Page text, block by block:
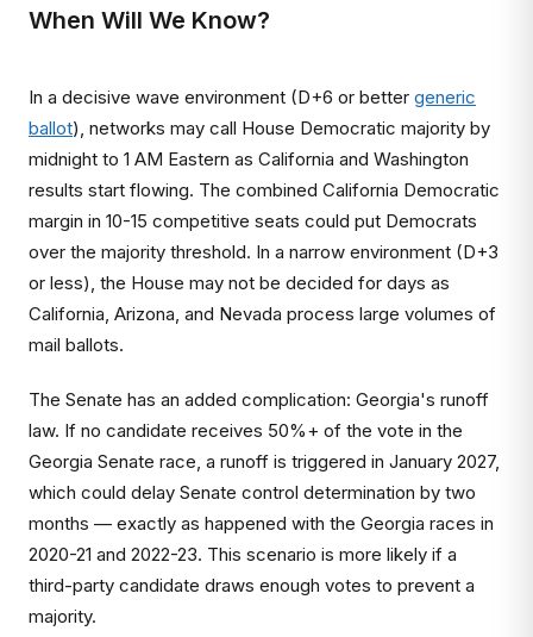
When Will We Know?
In a decisive wave environment (D+6 or better generic
ballot), networks may call House Democratic majority by
midnight to 1 AM Eastern as California and Washington
results start flowing. The combined California Democratic
margin in 10-15 competitive seats could put Democrats
over the majority threshold. In a narrow environment (D+3
or less), the House may not be decided for days as
California, Arizona, and Nevada process large volumes of
mail ballots.
The Senate has an added complication: Georgia's runoff
law. If no candidate receives 50%+ of the vote in the
Georgia Senate race, a runoff is triggered in January 2027,
which could delay Senate control determination by two
months — exactly as happened with the Georgia races in
2020-21 and 2022-23. This scenario is more likely if a
third-party candidate draws enough votes to prevent a
majority.